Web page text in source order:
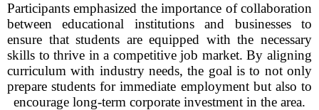
Participants emphasized the importance of collaboration
between educational institutions and businesses to
ensure that students are equipped with the necessary
skills to thrive in a competitive job market. By aligning
curriculum with industry needs, the goal is to not only
prepare students for immediate employment but also to
encourage long-term corporate investment in the area.